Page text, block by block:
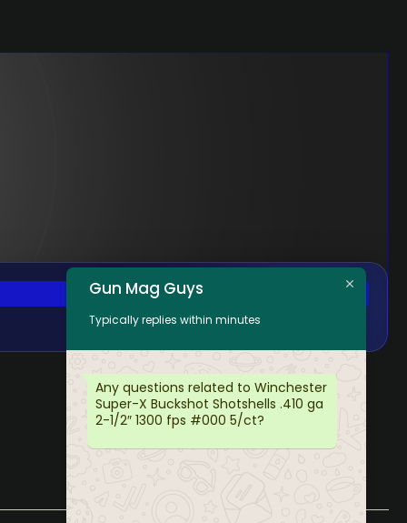
Gun Mag Guys
Typically replies within minutes
Any questions related to Winchester
Super-X Buckshot Shotshells .410 ga
2-1/2″ 1300 fps #000 5/ct?